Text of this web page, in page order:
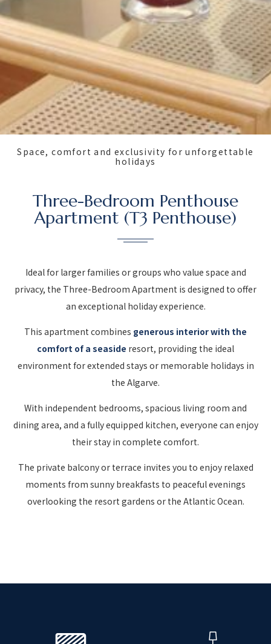
Three-Bedroom Penthouse
Apartment (T3 Penthouse)
Space, comfort and exclusivity for unforgettable
holidays
Ideal for larger families or groups who value space and
privacy, the Three-Bedroom Apartment is designed to offer
an exceptional holiday experience.
This apartment combines generous interior with the
comfort of a seaside resort, providing the ideal
environment for extended stays or memorable holidays in
the Algarve.
With independent bedrooms, spacious living room and
dining area, and a fully equipped kitchen, everyone can enjoy
their stay in complete comfort.
The private balcony or terrace invites you to enjoy relaxed
moments from sunny breakfasts to peaceful evenings
overlooking the resort gardens or the Atlantic Ocean.